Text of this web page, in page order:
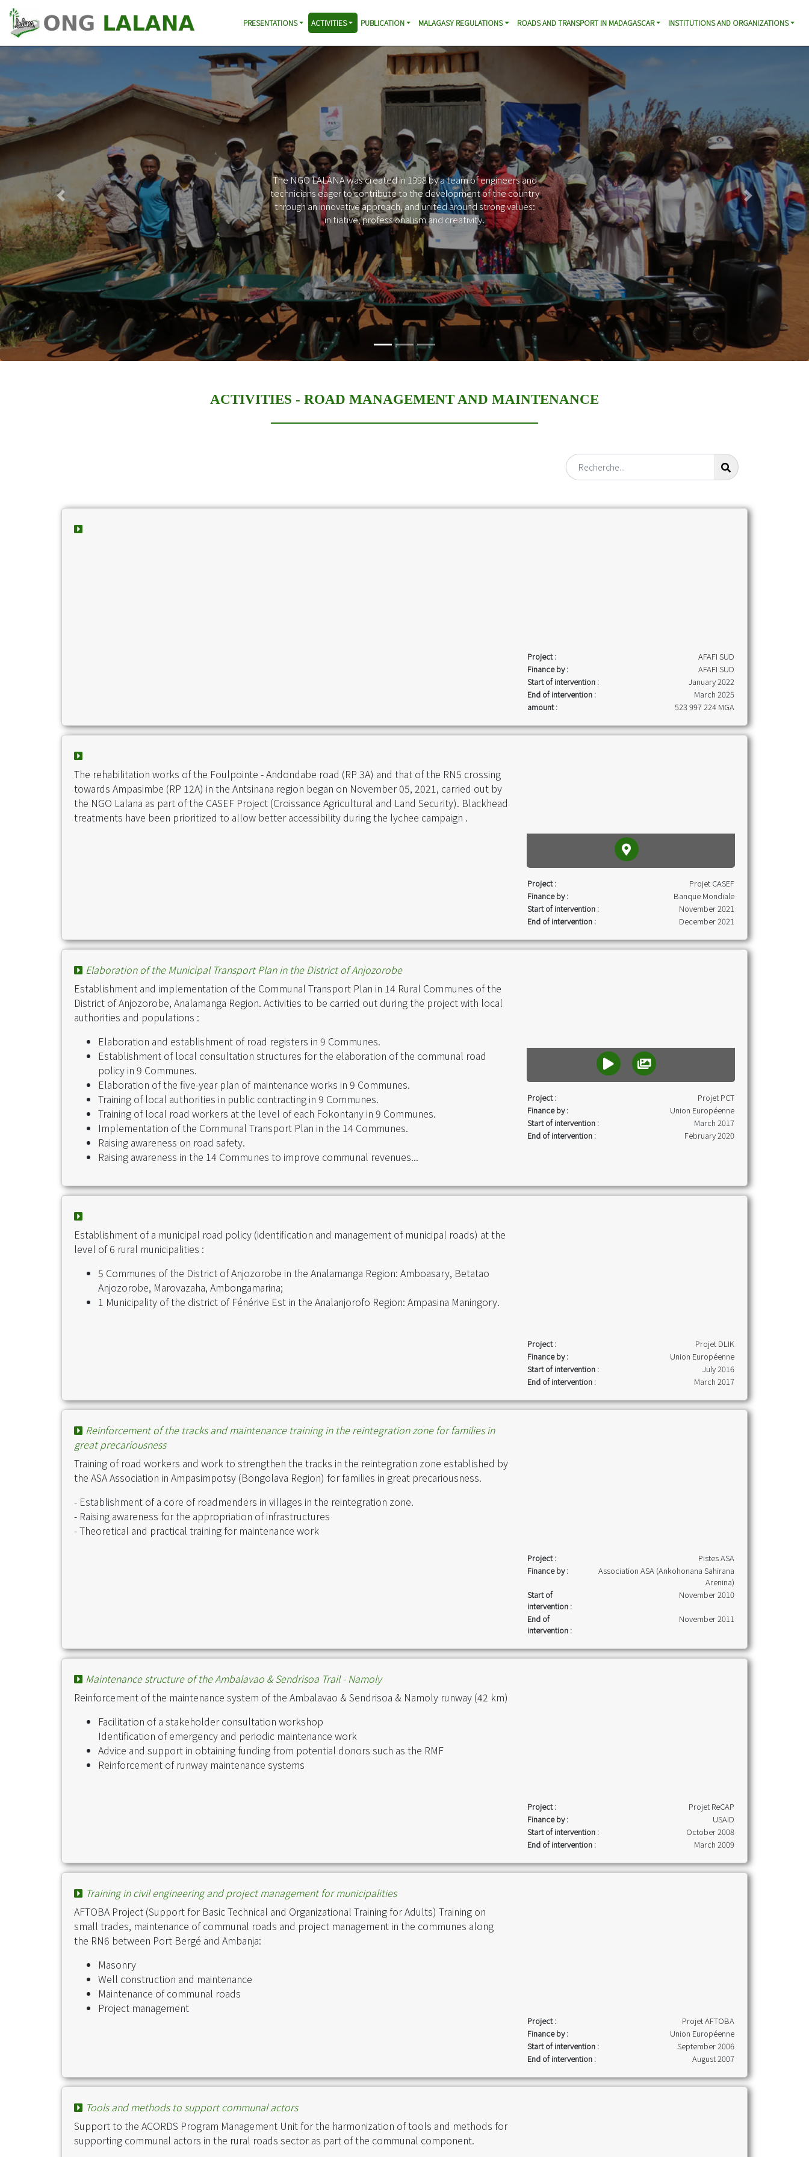
PRESENTATIONS ACTIVITIES PUBLICATION MALAGASY REGULATIONS ROADS AND TRANSPORT IN MADAGASCAR INSTITUTIONS AND ORGANIZATIONS
Increased mobility in rural areas
Profitability of infrastructure investments
Contribution to the reconstruction of the Malagasy road
heritage
Support for local initiatives in favor of poverty reduction
Improving access to basic socio-economic services
Reduction of negative impacts of roads
Promotion of responsible behavior of citizens and leaders
Previous Next
ACTIVITIES - ROAD MANAGEMENT AND MAINTENANCE
Project :
AFAFI SUD
Finance by :
AFAFI SUD
Start of intervention :
January 2022
End of intervention :
March 2025
amount :
523 997 224 MGA
The rehabilitation works of the Foulpointe - Andondabe road (RP 3A) and that of the RN5 crossing
towards Ampasimbe (RP 12A) in the Antsinana region began on November 05, 2021, carried out by
the NGO Lalana as part of the CASEF Project (Croissance Agricultural and Land Security). Blackhead
treatments have been prioritized to allow better accessibility during the lychee campaign .
Project :
Projet CASEF
Finance by :
Banque Mondiale
Start of intervention :
November 2021
End of intervention :
December 2021
Elaboration of the Municipal Transport Plan in the District of Anjozorobe
Establishment and implementation of the Communal Transport Plan in 14 Rural Communes of the
District of Anjozorobe, Analamanga Region. Activities to be carried out during the project with local
authorities and populations :
Elaboration and establishment of road registers in 9 Communes.
Establishment of local consultation structures for the elaboration of the communal road
policy in 9 Communes.
Elaboration of the five-year plan of maintenance works in 9 Communes.
Training of local authorities in public contracting in 9 Communes.
Training of local road workers at the level of each Fokontany in 9 Communes.
Implementation of the Communal Transport Plan in the 14 Communes.
Raising awareness on road safety.
Raising awareness in the 14 Communes to improve communal revenues...
Project :
Projet PCT
Finance by :
Union Européenne
Start of intervention :
March 2017
End of intervention :
February 2020
Establishment of a municipal road policy (identification and management of municipal roads) at the
level of 6 rural municipalities :
5 Communes of the District of Anjozorobe in the Analamanga Region: Amboasary, Betatao
Anjozorobe, Marovazaha, Ambongamarina;
1 Municipality of the district of Fénérive Est in the Analanjorofo Region: Ampasina Maningory.
Project :
Projet DLIK
Finance by :
Union Européenne
Start of intervention :
July 2016
End of intervention :
March 2017
Reinforcement of the tracks and maintenance training in the reintegration zone for families in
great precariousness
Training of road workers and work to strengthen the tracks in the reintegration zone established by
the ASA Association in Ampasimpotsy (Bongolava Region) for families in great precariousness.
- Establishment of a core of roadmenders in villages in the reintegration zone.
- Raising awareness for the appropriation of infrastructures
- Theoretical and practical training for maintenance work
Project :
Pistes ASA
Finance by :
Association ASA (Ankohonana Sahirana
Arenina)
Start of
intervention :
November 2010
End of
intervention :
November 2011
Maintenance structure of the Ambalavao & Sendrisoa Trail - Namoly
Reinforcement of the maintenance system of the Ambalavao & Sendrisoa & Namoly runway (42 km)
Facilitation of a stakeholder consultation workshop
Identification of emergency and periodic maintenance work
Advice and support in obtaining funding from potential donors such as the RMF
Reinforcement of runway maintenance systems
Project :
Projet ReCAP
Finance by :
USAID
Start of intervention :
October 2008
End of intervention :
March 2009
Training in civil engineering and project management for municipalities
AFTOBA Project (Support for Basic Technical and Organizational Training for Adults) Training on
small trades, maintenance of communal roads and project management in the communes along
the RN6 between Port Bergé and Ambanja:
Masonry
Well construction and maintenance
Maintenance of communal roads
Project management
Project :
Projet AFTOBA
Finance by :
Union Européenne
Start of intervention :
September 2006
End of intervention :
August 2007
Tools and methods to support communal actors
Support to the ACORDS Program Management Unit for the harmonization of tools and methods for
supporting communal actors in the rural roads sector as part of the communal component.